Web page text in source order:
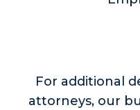
For additional
attorneys, our